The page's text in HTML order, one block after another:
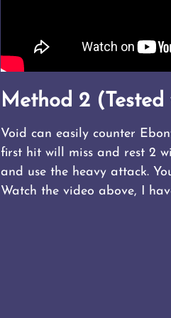
Method 2
Void can easily counter
first hit will miss and rest 2
and use the heavy attack.
Watch the video above, I